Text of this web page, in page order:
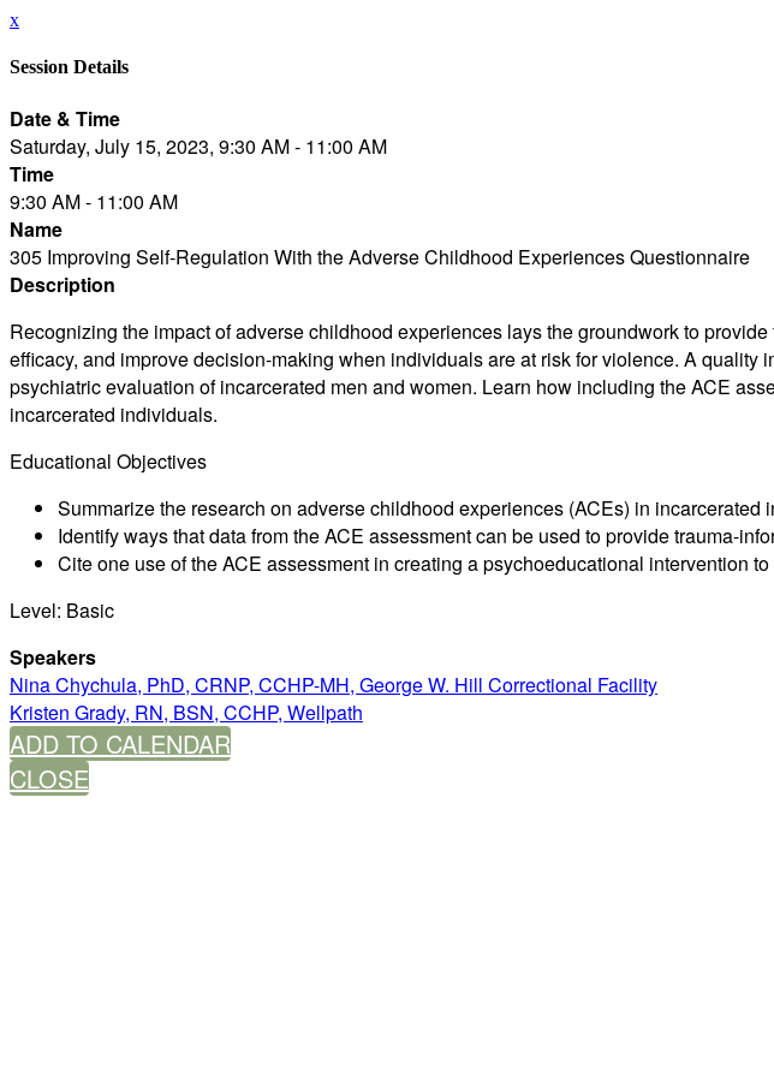
x
Session Details
Date & Time
Saturday, July 15, 2023, 9:30 AM - 11:00 AM
Time
9:30 AM - 11:00 AM
Name
305 Improving Self-Regulation With the Adverse Childhood Experiences Questionnaire
Description
Recognizing the impact of adverse childhood experiences lays the groundwork to
efficacy, and improve decision-making when individuals are at risk for violence. A
psychiatric evaluation of incarcerated men and women. Learn how including the ACE
incarcerated individuals.
Educational Objectives
Summarize the research on adverse childhood experiences (ACEs) in incarcerated
Identify ways that data from the ACE assessment can be used to provide trauma-
Cite one use of the ACE assessment in creating a psychoeducational intervention
Level: Basic
Speakers
Nina Chychula, PhD, CRNP, CCHP-MH, George W. Hill Correctional Facility
Kristen Grady, RN, BSN, CCHP, Wellpath
ADD TO CALENDAR
CLOSE